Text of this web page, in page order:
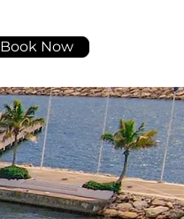
Book Now